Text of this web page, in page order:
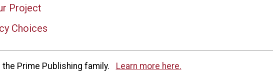
Project
Choices
Prime Publishing family. Learn more here.